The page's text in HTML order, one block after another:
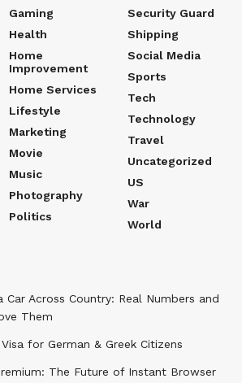
Gaming
Health
Home
Improvement
Home Services
Lifestyle
Marketing
Movie
Music
Photography
Politics
Security Guard
Shipping
Social Media
Sports
Tech
Technology
Travel
Uncategorized
US
War
World
Across Country: Real Numbers and
Them
for German & Greek Citizens
The Future of Instant Browser